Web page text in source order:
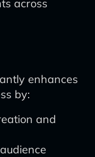
across
enhances
by:
and